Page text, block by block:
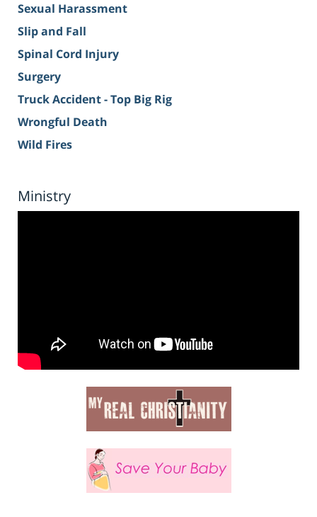
Sexual Harassment
Slip and Fall
Spinal Cord Injury
Surgery
Truck Accident - Top Big Rig
Wrongful Death
Wild Fires
Ministry